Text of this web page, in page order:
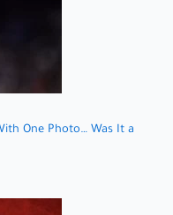
One Photo… Was It a